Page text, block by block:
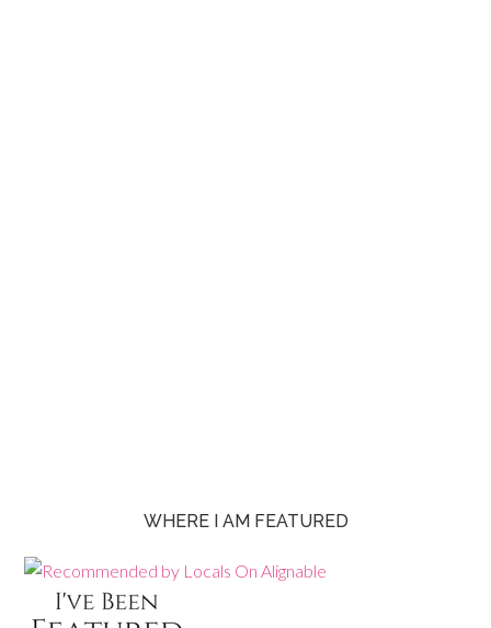
WHERE I AM FEATURED